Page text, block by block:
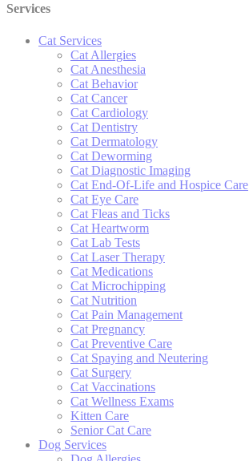
Services
Cat Services
Cat Allergies
Cat Anesthesia
Cat Behavior
Cat Cancer
Cat Cardiology
Cat Dentistry
Cat Dermatology
Cat Deworming
Cat Diagnostic Imaging
Cat End-Of-Life and Hospice Care
Cat Eye Care
Cat Fleas and Ticks
Cat Heartworm
Cat Lab Tests
Cat Laser Therapy
Cat Medications
Cat Microchipping
Cat Nutrition
Cat Pain Management
Cat Pregnancy
Cat Preventive Care
Cat Spaying and Neutering
Cat Surgery
Cat Vaccinations
Cat Wellness Exams
Kitten Care
Senior Cat Care
Dog Services